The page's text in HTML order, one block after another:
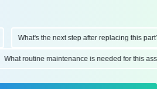
What's the next step after replacing this part?
What routine maintenance is needed for this